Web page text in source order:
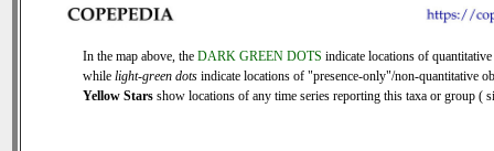
In the map above, the DARK GREEN DOTS indicate locations of quantitative
while light-green dots indicate locations of "presence-only"/non-quantitative
Yellow Stars show locations of any time series reporting this taxa or group (